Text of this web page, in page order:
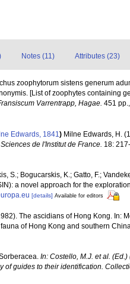
Notes (11) Attributes (23)
zoophytorum sistens generum
[List of zoophytes containing
Varrentrapp, Hagae. 451 pp.,
Edwards, 1841 ) Milne Edwards, H.
de l'Institut de France. 18:
S.; Bogucarskis, K.; Gatto, F.;
a novel approach for the
[details] Available for editors
The ascidians of Hong Kong. In:
of Hong Kong and southern
In: Costello, M.J. et al.
guides to their identification.